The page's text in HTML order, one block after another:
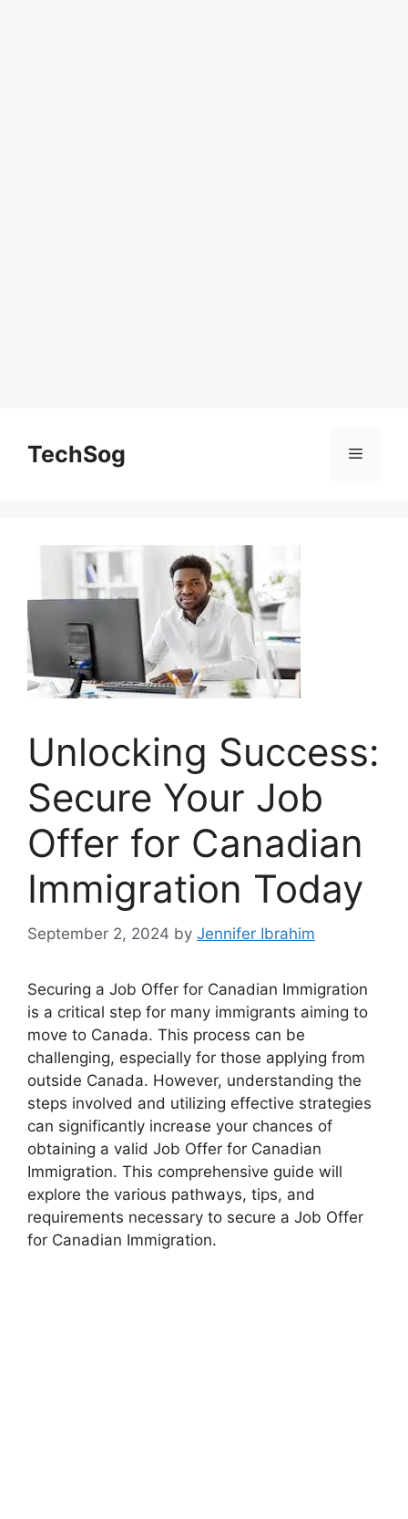
contentTechSog Menu
Unlocking Success:
Secure Your Job
Offer for Canadian
Immigration Today
September 2, 2024 by Jennifer Ibrahim
Securing a Job Offer for Canadian Immigration
is a critical step for many immigrants aiming to
move to Canada. This process can be
challenging, especially for those applying from
outside Canada. However, understanding the
steps involved and utilizing effective strategies
can significantly increase your chances of
obtaining a valid Job Offer for Canadian
Immigration. This comprehensive guide will
explore the various pathways, tips, and
requirements necessary to secure a Job Offer
for Canadian Immigration.